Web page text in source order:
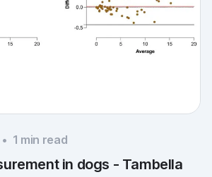
• 1 min read
in dogs - Tambella